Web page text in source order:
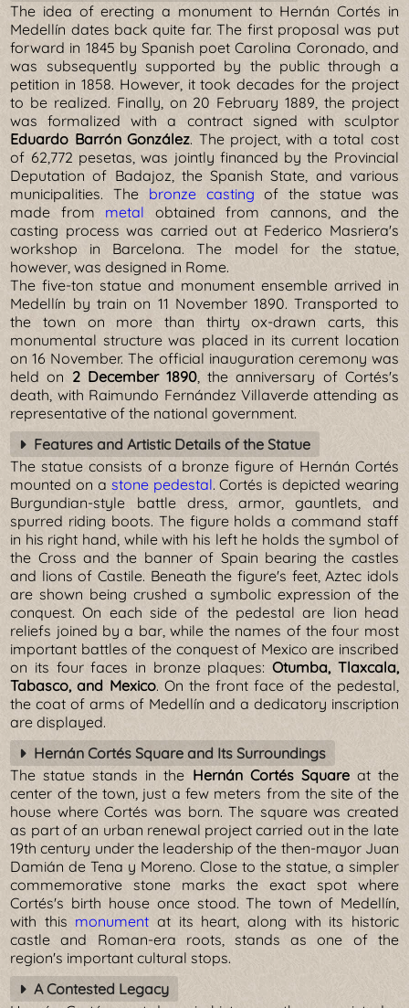
The idea of erecting a monument to Hernán Cortés in
Medellín dates back quite far. The first proposal was put
forward in 1845 by Spanish poet Carolina Coronado, and
was subsequently supported by the public through a
petition in 1858. However, it took decades for the project
to be realized. Finally, on 20 February 1889, the project
was formalized with a contract signed with sculptor
Eduardo Barrón González. The project, with a total cost
of 62,772 pesetas, was jointly financed by the Provincial
Deputation of Badajoz, the Spanish State, and various
municipalities. The bronze casting of the statue was
made from metal obtained from cannons, and the
casting process was carried out at Federico Masriera's
workshop in Barcelona. The model for the statue,
however, was designed in Rome.
The five-ton statue and monument ensemble arrived in
Medellín by train on 11 November 1890. Transported to
the town on more than thirty ox-drawn carts, this
monumental structure was placed in its current location
on 16 November. The official inauguration ceremony was
held on 2 December 1890 , the anniversary of Cortés's
death, with Raimundo Fernández Villaverde attending as
representative of the national government.
Features and Artistic Details of the Statue
The statue consists of a bronze figure of Hernán Cortés
mounted on a stone pedestal. Cortés is depicted wearing
Burgundian-style battle dress, armor, gauntlets, and
spurred riding boots. The figure holds a command staff
in his right hand, while with his left he holds the symbol of
the Cross and the banner of Spain bearing the castles
and lions of Castile. Beneath the figure's feet, Aztec idols
are shown being crushed a symbolic expression of the
conquest. On each side of the pedestal are lion head
reliefs joined by a bar, while the names of the four most
important battles of the conquest of Mexico are inscribed
on its four faces in bronze plaques:Otumba, Tlaxcala,
Tabasco, and Mexico. On the front face of the pedestal,
the coat of arms of Medellín and a dedicatory inscription
are displayed.
Hernán Cortés Square and Its Surroundings
The statue stands in the Hernán Cortés Squareat the
center of the town, just a few meters from the site of the
house where Cortés was born. The square was created
as part of an urban renewal project carried out in the late
19th century under the leadership of the then-mayor Juan
Damián de Tena y Moreno. Close to the statue, a simpler
commemorative stone marks the exact spot where
Cortés's birth house once stood. The town of Medellín,
with this monument at its heart, along with its historic
castle and Roman-era roots, stands as one of the
region's important cultural stops.
A Contested Legacy